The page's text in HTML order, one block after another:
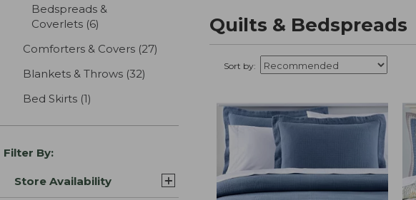
Bedspreads &
Coverlets (6)
Comforters & Covers (27)
Blankets & Throws (32)
Bed Skirts (1)
Filter By:
Store Availability
Quilts & Bedspreads
Sort by: